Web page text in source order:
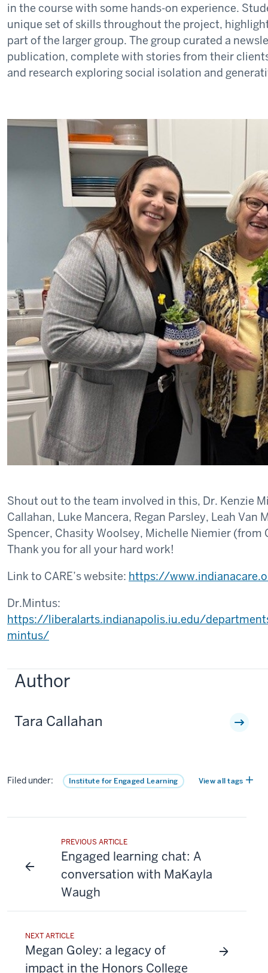
in the course with some hands-on experience.
unique set of skills throughout the project,
part of the larger group. The group curated a
publication, complete with stories from their
and research exploring social isolation and
Shout out to the team involved in this, Dr. Kenzie
Callahan, Luke Mancera, Regan Parsley, Leah Van
Spencer, Chasity Woolsey, Michelle Niemier (from
Thank you for all your hard work!
Link to CARE’s website: https://
Dr.Mintus:
https://liberalarts.indianapolis.iu.edu/
mintus/
Author
Tara Callahan
Filed under: Institute for Engaged Learning View all tags
PREVIOUS ARTICLE
Engaged learning chat: A
conversation with MaKayla
Waugh
NEXT ARTICLE
Megan Goley: a legacy of
impact in the Honors College